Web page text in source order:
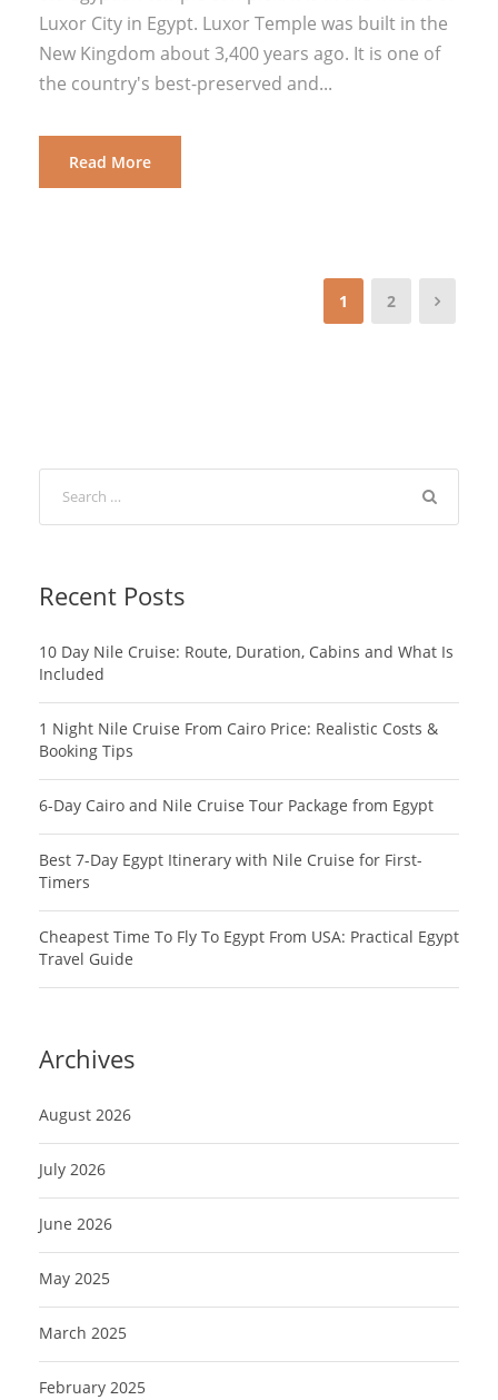
Luxor City in Egypt. Luxor Temple was built in the
New Kingdom about 3,400 years ago. It is one of
the country's best-preserved and...
Read More
1 2
Recent Posts
10 Day Nile Cruise: Route, Duration, Cabins and What Is
Included
1 Night Nile Cruise From Cairo Price: Realistic Costs &
Booking Tips
6-Day Cairo and Nile Cruise Tour Package from Egypt
Best 7-Day Egypt Itinerary with Nile Cruise for First-
Timers
Cheapest Time To Fly To Egypt From USA: Practical Egypt
Travel Guide
Archives
August 2026
July 2026
June 2026
May 2025
March 2025
February 2025